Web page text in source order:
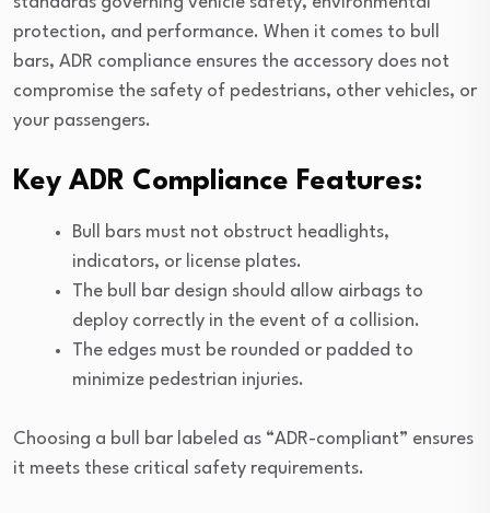
protection, and performance. When it comes to bull
bars, ADR compliance ensures the accessory does not
compromise the safety of pedestrians, other vehicles, or
your passengers.
Key ADR Compliance Features:
Bull bars must not obstruct headlights,
indicators, or license plates.
The bull bar design should allow airbags to
deploy correctly in the event of a collision.
The edges must be rounded or padded to
minimize pedestrian injuries.
Choosing a bull bar labeled as “ADR-compliant” ensures
it meets these critical safety requirements.